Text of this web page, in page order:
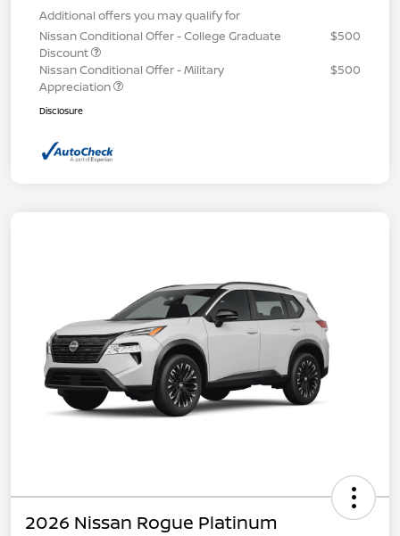
Additional offers you may qualify for
Nissan Conditional Offer - College Graduate
Discount
$500
Nissan Conditional Offer - Military
Appreciation
$500
Disclosure
2026 Nissan Rogue Platinum